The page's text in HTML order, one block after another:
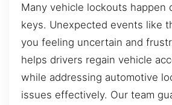
Many vehicle lockouts happen
keys. Unexpected events like
you feeling uncertain and
helps drivers regain vehicle
while addressing automotive
issues effectively. Our team